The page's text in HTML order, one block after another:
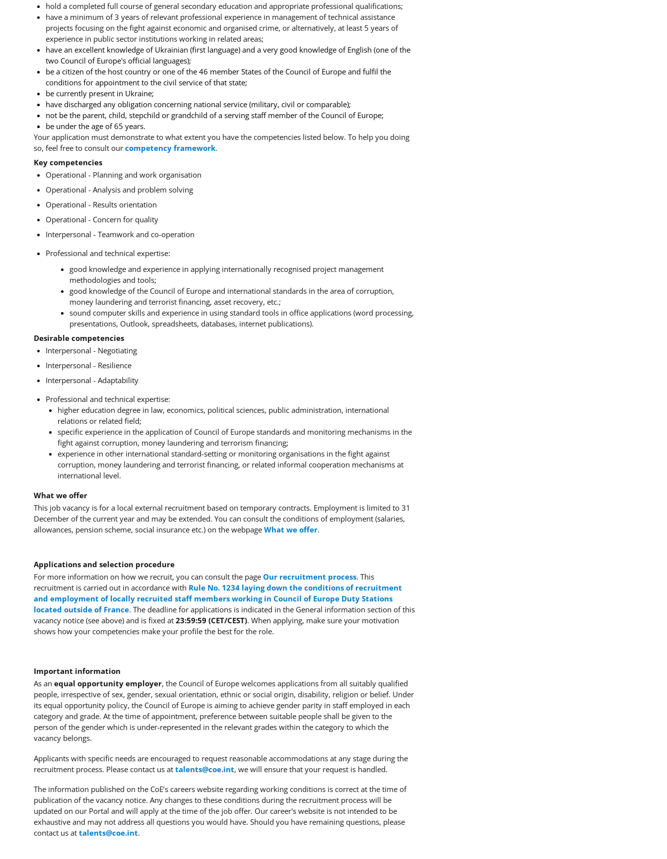
hold a completed full course of general secondary education and appropriate professional qualifications;
have a minimum of 3 years of relevant professional experience in management of technical assistance
projects focusing on the fight against economic and organised crime, or alternatively, at least 5 years of
experience in public sector institutions working in related areas;
have an excellent knowledge of Ukrainian (first language) and a very good knowledge of English (one of the
two Council of Europe's official languages);
be a citizen of the host country or one of the 46 member States of the Council of Europe and fulfil the
conditions for appointment to the civil service of that state;
be currently present in Ukraine;
have discharged any obligation concerning national service (military, civil or comparable);
not be the parent, child, stepchild or grandchild of a serving staff member of the Council of Europe;
be under the age of 65 years.
Your application must demonstrate to what extent you have the competencies listed below. To help you doing
so, feel free to consult our competency framework.
Key competencies
Operational - Planning and work organisation
Operational - Analysis and problem solving
Operational - Results orientation
Operational - Concern for quality
Interpersonal - Teamwork and co-operation
Professional and technical expertise:
good knowledge and experience in applying internationally recognised project management
methodologies and tools;
good knowledge of the Council of Europe and international standards in the area of corruption,
money laundering and terrorist financing, asset recovery, etc.;
sound computer skills and experience in using standard tools in office applications (word processing,
presentations, Outlook, spreadsheets, databases, internet publications).
Desirable competencies
Interpersonal - Negotiating
Interpersonal - Resilience
Interpersonal - Adaptability
Professional and technical expertise:
higher education degree in law, economics, political sciences, public administration, international
relations or related field;
specific experience in the application of Council of Europe standards and monitoring mechanisms in the
fight against corruption, money laundering and terrorism financing;
experience in other international standard-setting or monitoring organisations in the fight against
corruption, money laundering and terrorist financing, or related informal cooperation mechanisms at
international level.
What we offer
This job vacancy is for a local external recruitment based on temporary contracts. Employment is limited to 31
December of the current year and may be extended. You can consult the conditions of employment (salaries,
allowances, pension scheme, social insurance etc.) on the webpage What we offer.
Applications and selection procedure
For more information on how we recruit, you can consult the page Our recruitment process. This
recruitment is carried out in accordance with Rule No. 1234 laying down the conditions of recruitment
and employment of locally recruited staff members working in Council of Europe Duty Stations
located outside of France. The deadline for applications is indicated in the General information section of this
vacancy notice (see above) and is fixed at 23:59:59 (CET/CEST). When applying, make sure your motivation
shows how your competencies make your profile the best for the role.
Important information
As an equal opportunity employer, the Council of Europe welcomes applications from all suitably qualified
people, irrespective of sex, gender, sexual orientation, ethnic or social origin, disability, religion or belief. Under
its equal opportunity policy, the Council of Europe is aiming to achieve gender parity in staff employed in each
category and grade. At the time of appointment, preference between suitable people shall be given to the
person of the gender which is under-represented in the relevant grades within the category to which the
vacancy belongs.
Applicants with specific needs are encouraged to request reasonable accommodations at any stage during the
recruitment process. Please contact us at talents@coe.int, we will ensure that your request is handled.
The information published on the CoE’s careers website regarding working conditions is correct at the time of
publication of the vacancy notice. Any changes to these conditions during the recruitment process will be
updated on our Portal and will apply at the time of the job offer. Our career's website is not intended to be
exhaustive and may not address all questions you would have. Should you have remaining questions, please
contact us at talents@coe.int.